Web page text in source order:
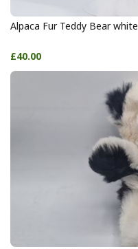
Alpaca Fur Teddy Bear white
£40.00